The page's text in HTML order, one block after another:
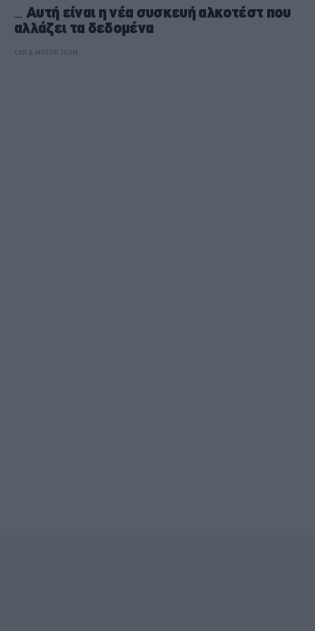
Αυτή είναι η νέα συσκευή αλκοτέστ που
αλλάζει τα δεδομένα
CAR & MOTOR TEAM